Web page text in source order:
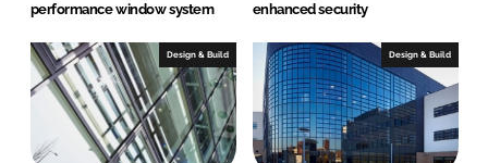
performance window system
enhanced security
Design & Build Design & Build